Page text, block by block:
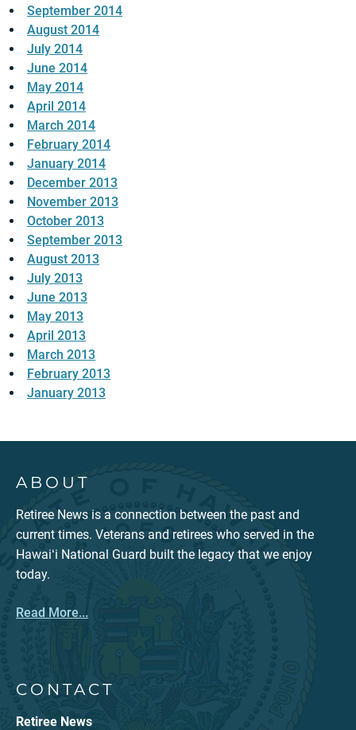
September 2014
August 2014
July 2014
June 2014
May 2014
April 2014
March 2014
February 2014
January 2014
December 2013
November 2013
October 2013
September 2013
August 2013
July 2013
June 2013
May 2013
April 2013
March 2013
February 2013
January 2013
ABOUT
Retiree News is a connection between the past and
current times. Veterans and retirees who served in the
Hawaiʻi National Guard built the legacy that we enjoy
today.
Read More...
CONTACT
Retiree News